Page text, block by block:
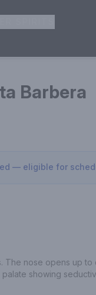
Barbera
— eligible for
The nose opens up
showing